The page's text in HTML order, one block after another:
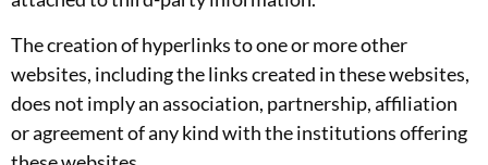
The creation of hyperlinks to one or more other
websites, including the links created in these websites,
does not imply an association, partnership, affiliation
or agreement of any kind with the institutions offering